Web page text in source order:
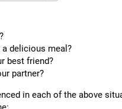
delicious meal?
best friend?
partner?
in each of the above